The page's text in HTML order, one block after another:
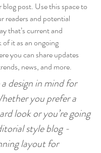
post. Use this space to
readers and potential
that’s current and
it as an ongoing
you can share updates
news, and more.
design in mind for
you prefer a
look or you’re going
style blog -
layout for